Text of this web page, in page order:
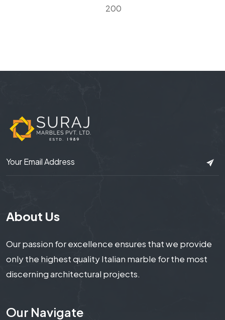
200
About Us
Our passion for excellence ensures that we provide
only the highest quality Italian marble for the most
discerning architectural projects.
Our Navigate